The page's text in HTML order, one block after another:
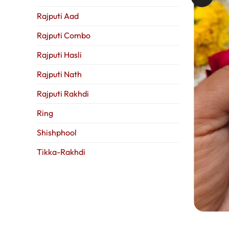
Rajputi Aad
Rajputi Combo
Rajputi Hasli
Rajputi Nath
Rajputi Rakhdi
Ring
Shishphool
Tikka-Rakhdi